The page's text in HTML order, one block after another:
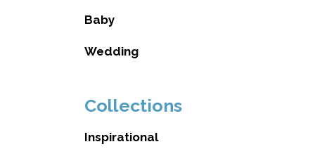
Baby
Wedding
Collections
Inspirational